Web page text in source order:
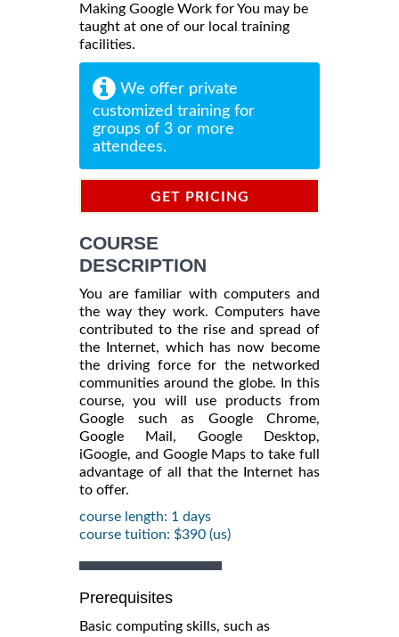
Making Google Work for You may be
taught at one of our local training
facilities.
We offer private
customized training for
groups of 3 or more
attendees.
GET PRICING
COURSE
DESCRIPTION
You are familiar with computers and
the way they work. Computers have
contributed to the rise and spread of
the Internet, which has now become
the driving force for the networked
communities around the globe. In this
course, you will use products from
Google such as Google Chrome,
Google Mail, Google Desktop,
iGoogle, and Google Maps to take full
advantage of all that the Internet has
to offer.
course length: 1 days
course tuition: $390 (us)
Prerequisites
Basic computing skills, such as